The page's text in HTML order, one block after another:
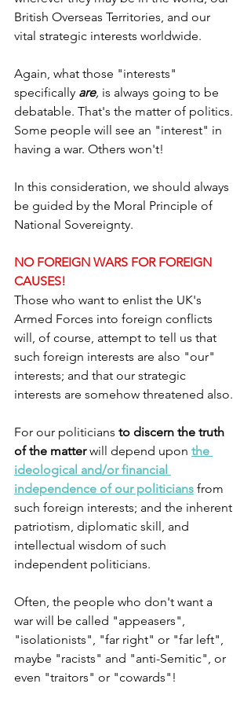
British Overseas Territories, and our
vital strategic interests worldwide.
Again, what those "interests"
specifically are, is always going to be
debatable. That's the matter of politics.
Some people will see an "interest" in
having a war. Others won't!
In this consideration, we should always
be guided by the Moral Principle of
National Sovereignty.
NO FOREIGN WARS FOR FOREIGN
CAUSES!
Those who want to enlist the UK's
Armed Forces into foreign conflicts
will, of course, attempt to tell us that
such foreign interests are also "our"
interests; and that our strategic
interests are somehow threatened also.
For our politicians to discern the truth
of the matter will depend upon the
ideological and/or financial
independence of our politicians from
such foreign interests; and the inherent
patriotism, diplomatic skill, and
intellectual wisdom of such
independent politicians.
Often, the people who don't want a
war will be called "appeasers",
"isolationists", "far right" or "far left",
maybe "racists" and "anti-Semitic", or
even "traitors" or "cowards"!